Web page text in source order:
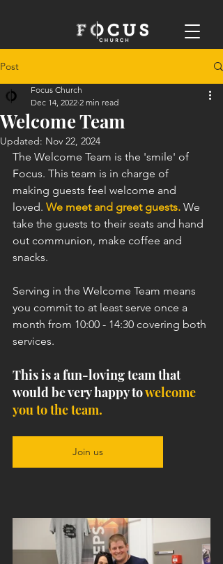
Post
Welcome Team
Focus Church
Dec 14, 2022 2 min read
Updated: Nov 22, 2024
The Welcome Team is the 'smile' of
Focus. This team is in charge of
making guests feel welcome and
loved. We meet and greet guests. We
take the guests to their seats and hand
out communion, make coffee and
snacks.
Serving in the Welcome Team means
you commit to at least serve once a
month from 10:00 - 14:30 covering both
services.
This is a fun-loving team that
would be very happy to welcome
you to the team.
Join us